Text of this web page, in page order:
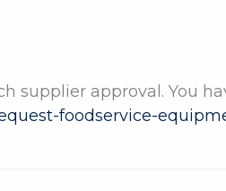
supplier approval. You
foodservice-